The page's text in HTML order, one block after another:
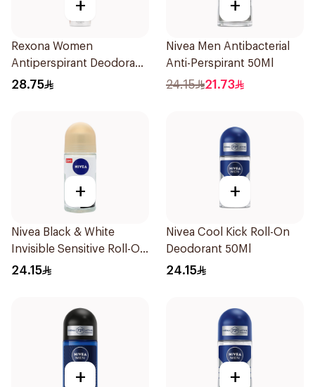
+
Rexona Women
Antiperspirant Deodorant
Spray HI Impact Workout
28.75
+
Nivea Men Antibacterial
Anti-Perspirant 50Ml
24.15 21.73
+
Nivea Black & White
Invisible Sensitive Roll-On
50Ml
24.15
+
Nivea Cool Kick Roll-On
Deodorant 50Ml
24.15
+ +